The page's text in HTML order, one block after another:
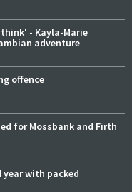
- Kayla-Marie
adventure
offence
for Mossbank and Firth
year with packed